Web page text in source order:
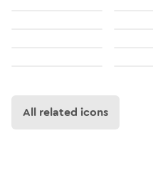
All related icons